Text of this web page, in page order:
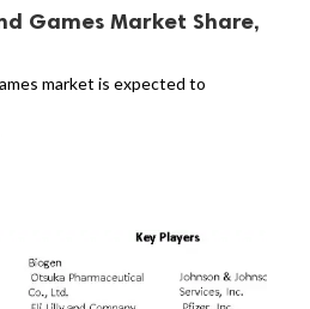
Games Market Share,
market is expected to